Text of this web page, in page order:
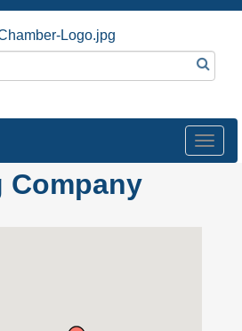
Company